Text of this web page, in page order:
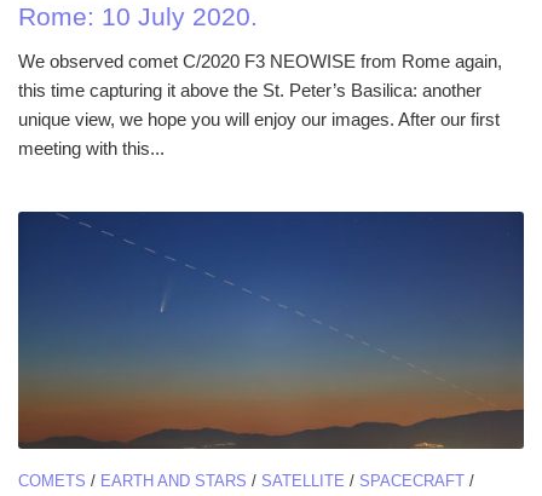
Rome: 10 July 2020.
We observed comet C/2020 F3 NEOWISE from Rome again,
this time capturing it above the St. Peter’s Basilica: another
unique view, we hope you will enjoy our images. After our first
meeting with this...
COMETS / EARTH AND STARS / SATELLITE / SPACECRAFT /